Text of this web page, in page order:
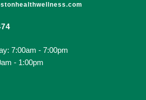
7:00am - 7:00pm
- 1:00pm